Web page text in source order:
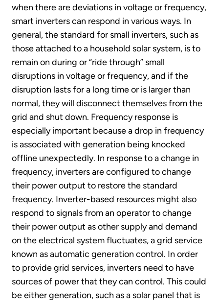
when there are deviations in voltage or frequency,
smart inverters can respond in various ways. In
general, the standard for small inverters, such as
those attached to a household solar system, is to
remain on during or “ride through” small
disruptions in voltage or frequency, and if the
disruption lasts for a long time or is larger than
normal, they will disconnect themselves from the
grid and shut down. Frequency response is
especially important because a drop in frequency
is associated with generation being knocked
offline unexpectedly. In response to a change in
frequency, inverters are configured to change
their power output to restore the standard
frequency. Inverter-based resources might also
respond to signals from an operator to change
their power output as other supply and demand
on the electrical system fluctuates, a grid service
known as automatic generation control. In order
to provide grid services, inverters need to have
sources of power that they can control. This could
be either generation, such as a solar panel that is